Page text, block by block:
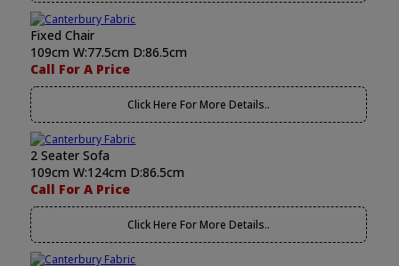
Fixed Chair
109cm W:77.5cm D:86.5cm
Call For A Price
Click Here For More Details..
2 Seater Sofa
109cm W:124cm D:86.5cm
Call For A Price
Click Here For More Details..